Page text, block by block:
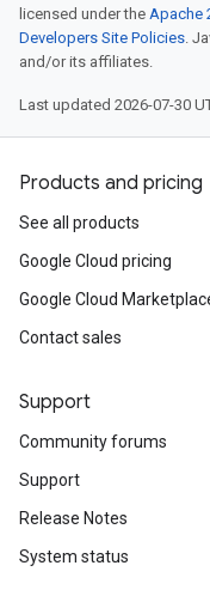
licensed under the Apache
Developers Site Policies .
and/or its affiliates.
Last updated 2026-07-30
Products and pricing
See all products
Google Cloud pricing
Google Cloud
Contact sales
Support
Community forums
Support
Release Notes
System status